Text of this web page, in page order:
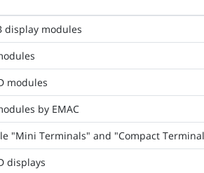
display modules
modules
by EMAC
"Mini Terminals" and "Compact
displays